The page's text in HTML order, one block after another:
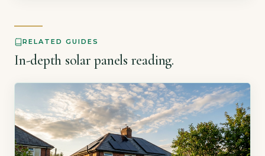
RELATED GUIDES
In-depth solar panels reading.